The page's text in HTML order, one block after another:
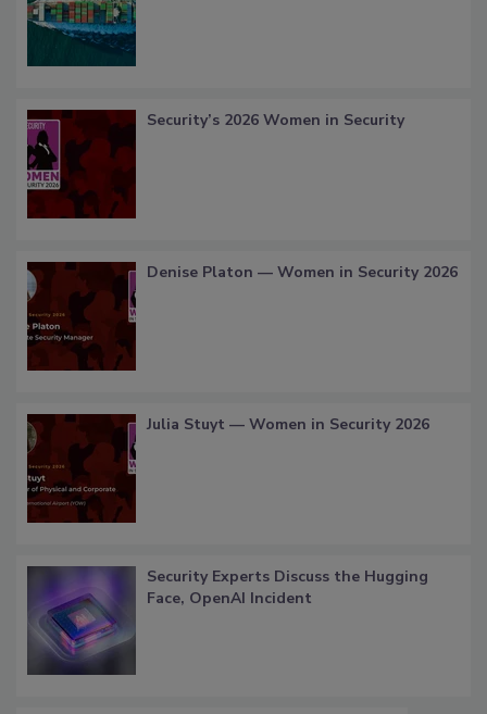
Security’s 2026 Women in Security
Denise Platon — Women in Security 2026
Julia Stuyt — Women in Security 2026
Security Experts Discuss the Hugging
Face, OpenAI Incident